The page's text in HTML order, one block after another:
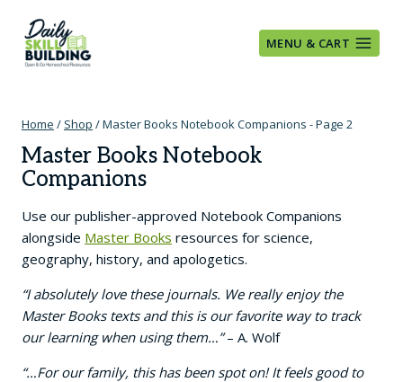
content
MENU & CART
Home / Shop /Master Books Notebook Companions - Page 2
Master Books Notebook
Companions
Use our publisher-approved Notebook Companions
alongside Master Books resources for science,
geography, history, and apologetics.
“I absolutely love these journals. We really enjoy the
Master Books texts and this is our favorite way to track
our learning when using them…”– A. Wolf
“…For our family, this has been spot on! It feels good to